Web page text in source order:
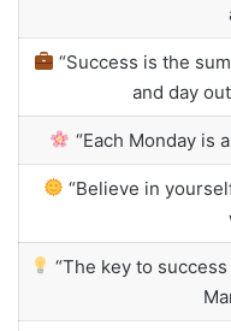
“Success is the
and day
“Each Monday is
“Believe in
“The key to